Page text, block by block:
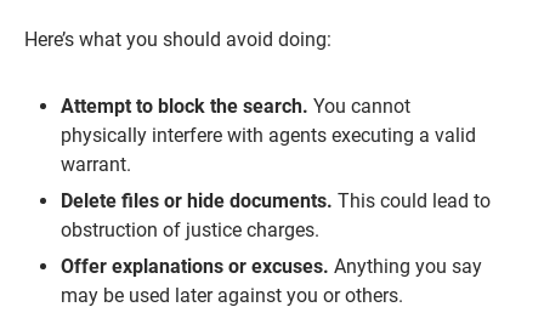
Here’s what you should avoid doing:
Attempt to block the search. You cannot
physically interfere with agents executing a valid
warrant.
Delete files or hide documents. This could lead to
obstruction of justice charges.
Offer explanations or excuses. Anything you say
may be used later against you or others.